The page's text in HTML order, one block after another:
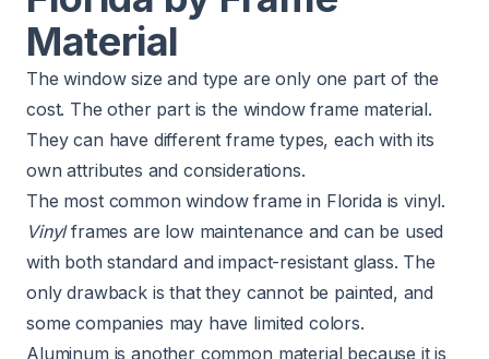
Material
The window size and type are only one part of the
cost. The other part is the window frame material.
They can have different frame types, each with its
own attributes and considerations.
The most common window frame in Florida is vinyl.
Vinylframes are low maintenance and can be used
with both standard and impact-resistant glass. The
only drawback is that they cannot be painted, and
some companies may have limited colors.
Aluminum is another common material because it is